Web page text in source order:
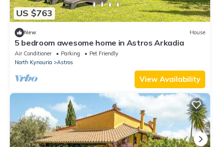
US $763
New House
5 bedroom awesome home in Astros Arkadia
Air Conditioner Parking
Pet Friendly
North Kynouria
Astros
View Availability